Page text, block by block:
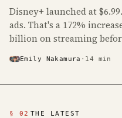
Disney+ launched at
ads. That's a 172%
billion on streaming
Emily Nakamura · 14 min
Latest Entertainment
§ 02 THE LATEST